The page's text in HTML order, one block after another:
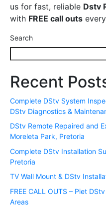
us for fast, reliable Dstv
with FREE call outs
Search
Recent
Complete DStv System
DStv Diagnostics &
DStv Remote Repaired and
Moreleta Park, Pretoria
Complete DStv Installation
Pretoria
TV Wall Mount & DStv
FREE CALL OUTS – Piet
Areas